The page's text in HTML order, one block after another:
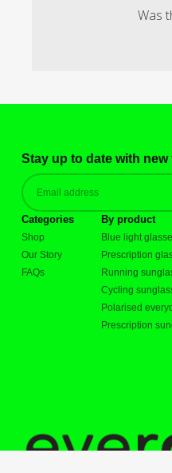
Was
Stay up to date with
Categories
Shop
Our Story
FAQs
By product
Blue light
Prescription
Running
Cycling
Polarised
Prescription